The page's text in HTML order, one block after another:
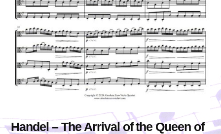
Handel – The Arrival of the Queen of